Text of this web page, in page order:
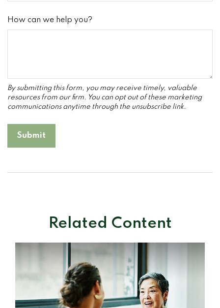
How can we help you?
Related Content